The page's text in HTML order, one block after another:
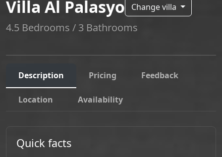
Villa Al Palasyo Change villa
4.5 Bedrooms / 3 Bathrooms
Description Pricing Feedback
Location Availability
Quick facts